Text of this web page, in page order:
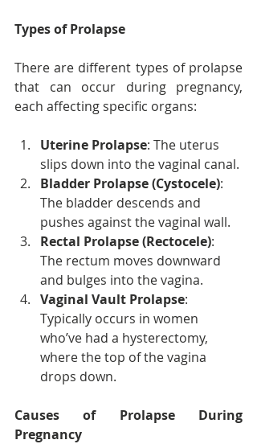
Types of Prolapse
There are different types of prolapse
that can occur during pregnancy,
each affecting specific organs:
Uterine Prolapse: The uterus
slips down into the vaginal canal.
Bladder Prolapse (Cystocele):
The bladder descends and
pushes against the vaginal wall.
Rectal Prolapse (Rectocele):
The rectum moves downward
and bulges into the vagina.
Vaginal Vault Prolapse:
Typically occurs in women
who’ve had a hysterectomy,
where the top of the vagina
drops down.
Causes of Prolapse During
Pregnancy